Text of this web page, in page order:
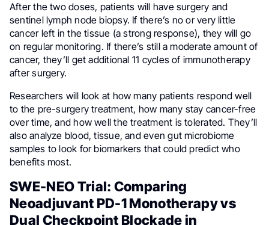
After the two doses, patients will have surgery and
sentinel lymph node biopsy. If there’s no or very little
cancer left in the tissue (a strong response), they will go
on regular monitoring. If there’s still a moderate amount of
cancer, they’ll get additional 11 cycles of immunotherapy
after surgery.
Researchers will look at how many patients respond well
to the pre-surgery treatment, how many stay cancer-free
over time, and how well the treatment is tolerated. They’ll
also analyze blood, tissue, and even gut microbiome
samples to look for biomarkers that could predict who
benefits most.
SWE-NEO Trial: Comparing
Neoadjuvant PD-1 Monotherapy vs
Dual Checkpoint Blockade in